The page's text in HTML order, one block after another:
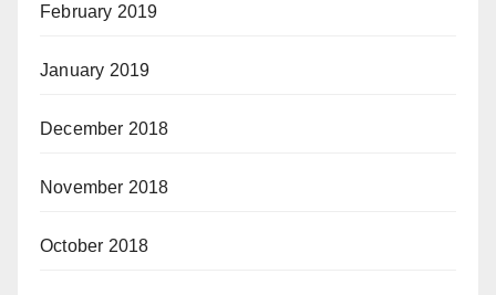
February 2019
January 2019
December 2018
November 2018
October 2018